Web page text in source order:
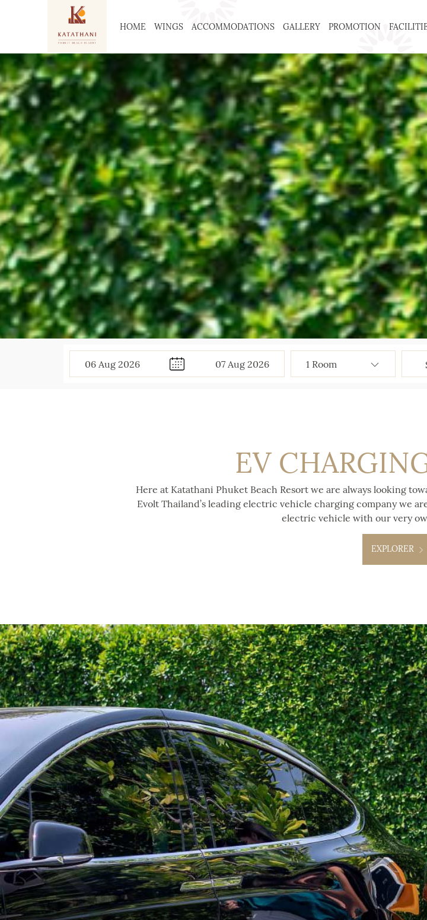
HOME WINGS ACCOMMODATIONS GALLERY PROMOTION
06 Aug 2026 07 Aug 2026
EV
Here at Katathani Phuket Beach Resort we are always looking
Evolt Thailand’s leading electric vehicle charging company we
electric vehicle with our very
EXPLORER